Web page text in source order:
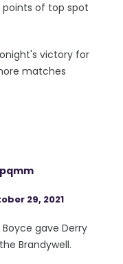
of top spot
victory for
matches
29, 2021
gave Derry
Brandywell.